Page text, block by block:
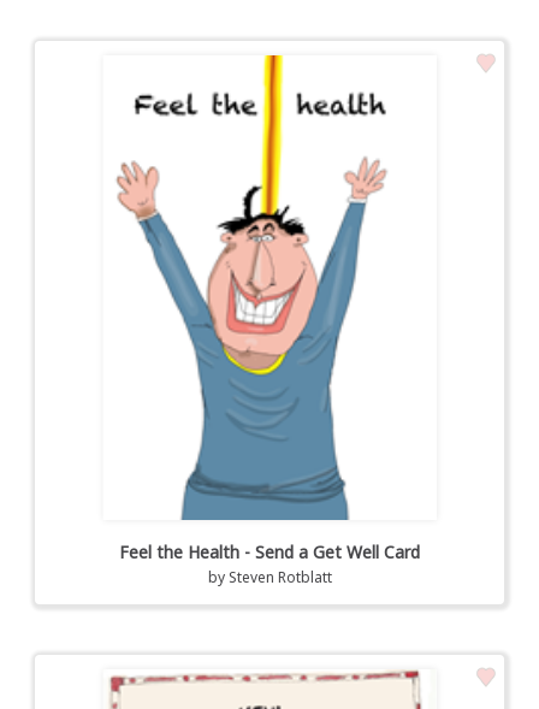
Feel the Health - Send a Get Well Card
by Steven Rotblatt